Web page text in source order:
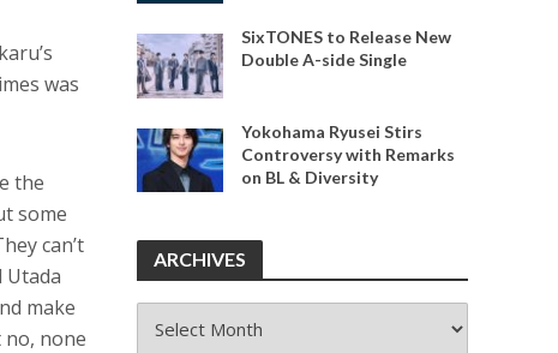
was
the
some
can’t
Utada
make
none
SixTONES to Release New
Double A-side Single
Yokohama Ryusei Stirs
Controversy with Remarks
on BL & Diversity
ARCHIVES